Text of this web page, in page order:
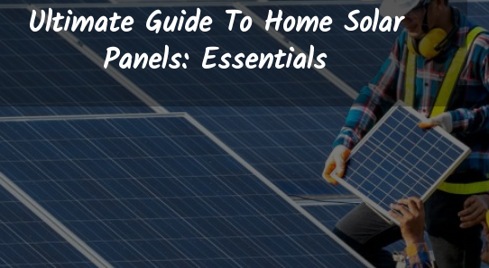
Ultimate Guide To Home Solar
Panels: Essentials